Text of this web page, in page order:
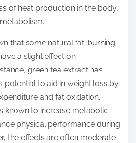
of heat production in the body,
that some natural fat-burning
a slight effect on
green tea extract has
potential to aid in weight loss by
and fat oxidation.
known to increase metabolic
physical performance during
the effects are often moderate